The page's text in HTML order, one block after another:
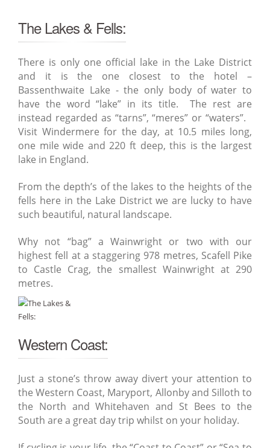
The Lakes & Fells:
There is only one official lake in the Lake District
and it is the one closest to the hotel –
Bassenthwaite Lake - the only body of water to
have the word “lake” in its title. The rest are
instead regarded as “tarns”, “meres” or “waters”.
Visit Windermere for the day, at 10.5 miles long,
one mile wide and 220 ft deep, this is the largest
lake in England.
From the depth’s of the lakes to the heights of the
fells here in the Lake District we are lucky to have
such beautiful, natural landscape.
Why not “bag” a Wainwright or two with our
highest fell at a staggering 978 metres, Scafell Pike
to Castle Crag, the smallest Wainwright at 290
metres.
Western Coast:
Just a stone’s throw away divert your attention to
the Western Coast, Maryport, Allonby and Silloth to
the North and Whitehaven and St Bees to the
South are a great day trip whilst on your holiday.